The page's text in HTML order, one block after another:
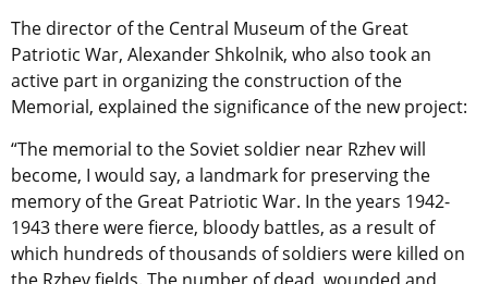
The director of the Central Museum of the Great
Patriotic War, Alexander Shkolnik, who also took an
active part in organizing the construction of the
Memorial, explained the significance of the new project:
“The memorial to the Soviet soldier near Rzhev will
become, I would say, a landmark for preserving the
memory of the Great Patriotic War. In the years 1942-
1943 there were fierce, bloody battles, as a result of
which hundreds of thousands of soldiers were killed on